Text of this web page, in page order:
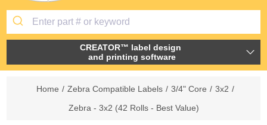
CREATOR™ label design
and printing software
Home / Zebra Compatible Labels / 3/4" Core / 3x2 /
Zebra - 3x2 (42 Rolls - Best Value)